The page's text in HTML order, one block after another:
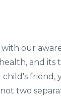
with our
and its
friend,
two